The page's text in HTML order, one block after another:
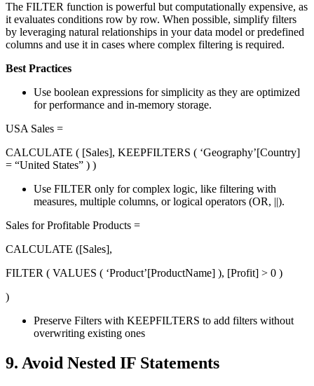
The FILTER function is powerful but computationally expensive, as
it evaluates conditions row by row. When possible, simplify filters
by leveraging natural relationships in your data model or predefined
columns and use it in cases where complex filtering is required.
Best Practices
Use boolean expressions for simplicity as they are optimized
for performance and in-memory storage.
USA Sales =
CALCULATE ( [Sales], KEEPFILTERS ( ‘Geography’[Country]
= “United States” ) )
Use FILTER only for complex logic, like filtering with
measures, multiple columns, or logical operators (OR, ||).
Sales for Profitable Products =
CALCULATE ([Sales],
FILTER ( VALUES ( ‘Product’[ProductName] ), [Profit] > 0 )
)
Preserve Filters with KEEPFILTERS to add filters without
overwriting existing ones
9. Avoid Nested IF Statements